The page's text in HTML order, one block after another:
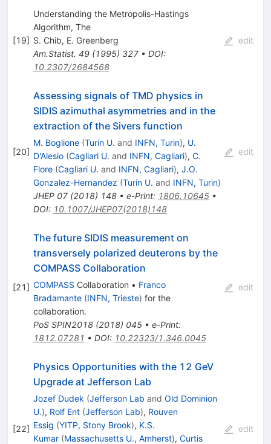
[19]
Understanding the Metropolis-Hastings
Algorithm, The
S. Chib, E. Greenberg
Am.Statist. 49(1995) 327• DOI:
10.2307/2684568
edit
[20]
Assessing signals of TMD physics in
SIDIS azimuthal asymmetries and in the
extraction of the Sivers function
M. Boglione (Turin U. and INFN, Turin), U.
D'Alesio (Cagliari U. and INFN, Cagliari), C.
Flore (Cagliari U. and INFN, Cagliari), J.O.
Gonzalez-Hernandez (Turin U. and INFN, Turin)
JHEP 07(2018) 148• e-Print: 1806.10645•
DOI: 10.1007/JHEP07(2018)148
edit
[21]
The future SIDIS measurement on
transversely polarized deuterons by the
COMPASS Collaboration
COMPASS Collaboration • Franco
Bradamante (INFN, Trieste) for the
collaboration.
PoS SPIN2018(2018) 045• e-Print:
1812.07281 • DOI: 10.22323/1.346.0045
edit
[22]
Physics Opportunities with the 12 GeV
Upgrade at Jefferson Lab
Jozef Dudek (Jefferson Lab and Old Dominion
U.), Rolf Ent (Jefferson Lab), Rouven
Essig (YITP, Stony Brook), K.S.
Kumar (Massachusetts U., Amherst), Curtis
edit